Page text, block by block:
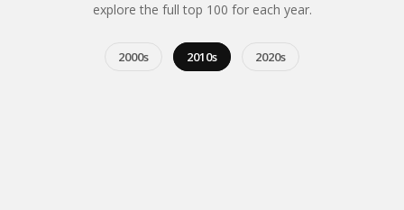
explore the full top 100 for each year.
2000s 2010s 2020s